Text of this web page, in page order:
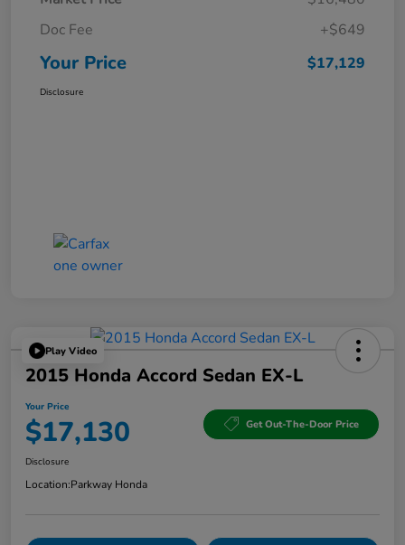
Doc Fee
+$649
Your Price $17,129
Disclosure
Play Video
2015 Honda Accord Sedan EX-L
Your Price
$17,130 Get Out-The-Door Price
Disclosure
Location:Parkway Honda